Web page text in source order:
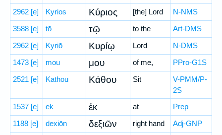
2962 [e] Kyrios Κύριος [the] Lord
N-NMS
3588 [e] tō τῷ to the
Art-DMS
2962 [e] Kyriō Κυρίῳ Lord
N-DMS
1473 [e] mou μου of me,
PPro-G1S
2521 [e] Kathou Κάθου Sit
V-PMM/P-
2S
1537 [e] ek ἐκ at
Prep
1188 [e] dexiōn δεξιῶν right hand
Adj-GNP